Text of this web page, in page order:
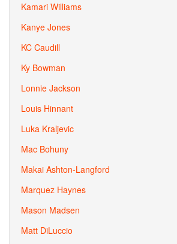
Kamari Williams
Kanye Jones
KC Caudill
Ky Bowman
Lonnie Jackson
Louis Hinnant
Luka Kraljevic
Mac Bohuny
Makai Ashton-Langford
Marquez Haynes
Mason Madsen
Matt DiLuccio